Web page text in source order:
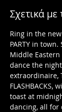
Σχετικά
Ring in the new
PARTY in
Middle
dance the
extraordinaire,
FLASHBACKS,
toast at
dancing, all for